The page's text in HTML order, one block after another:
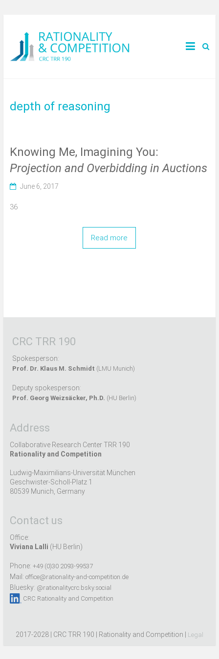
depth of reasoning
Knowing Me, Imagining You:
Projection and Overbidding in Auctions
June 6, 2017
36
Read more
CRC TRR 190
Spokesperson:
Prof. Dr. Klaus M. Schmidt (LMU Munich)
Deputy spokesperson:
Prof. Georg Weizsäcker, Ph.D. (HU Berlin)
Address
Collaborative Research Center TRR 190
Rationality and Competition
Ludwig-Maximilians-Universität München
Geschwister-Scholl-Platz 1
80539 Munich, Germany
Contact us
Office:
Viviana Lalli (HU Berlin)
Phone: +49 (0)30 2093-99537
Mail: office@rationality-and-competition.de
Bluesky: @rationalitycrc.bsky.social
CRC Rationality and Competition
2017-2028 | CRC TRR 190 | Rationality and Competition | Legal